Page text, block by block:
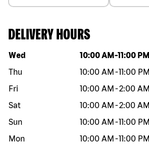
DELIVERY HOURS
Day of the week Hours
Wed 10:00 AM -11:00 PM
Thu
10:00 AM -11:00 PM
Fri
10:00 AM -2:00 AM
Sat
10:00 AM -2:00 AM
Sun
10:00 AM -11:00 PM
Mon
10:00 AM -11:00 PM